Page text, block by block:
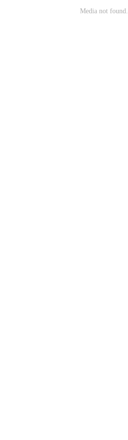
Media not found.